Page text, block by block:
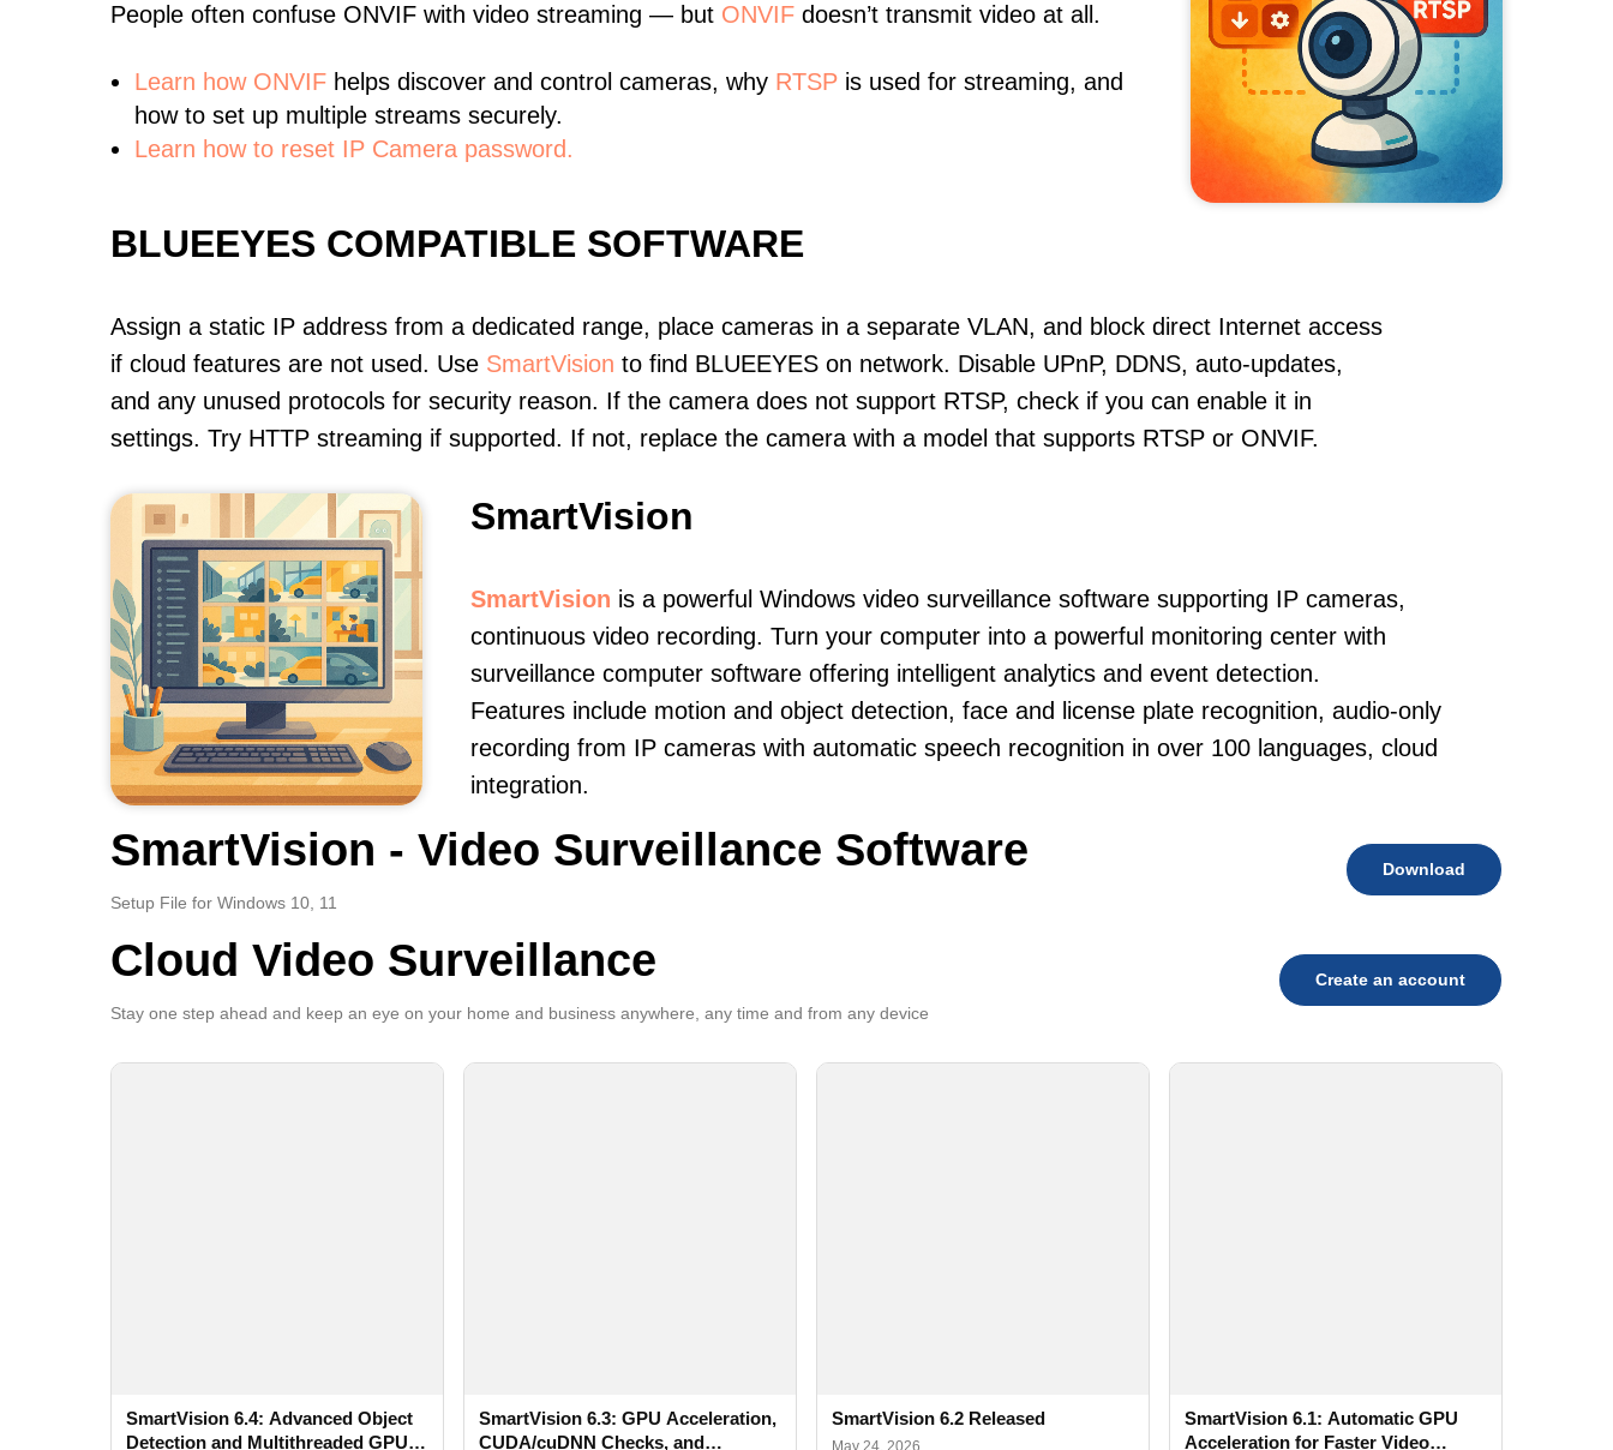
People often confuse ONVIF with video streaming — but ONVIF doesn’t transmit video at all.
Learn how ONVIF helps discover and control cameras, why RTSP is used for streaming, and
how to set up multiple streams securely.
Learn how to reset IP Camera password.
BLUEEYES COMPATIBLE SOFTWARE
Assign a static IP address from a dedicated range, place cameras in a separate VLAN, and block direct Internet access
if cloud features are not used. Use SmartVision to find BLUEEYES on network. Disable UPnP, DDNS, auto-updates,
and any unused protocols for security reason. If the camera does not support RTSP, check if you can enable it in
settings. Try HTTP streaming if supported. If not, replace the camera with a model that supports RTSP or ONVIF.
SmartVision
SmartVision is a powerful Windows video surveillance software supporting IP cameras,
continuous video recording. Turn your computer into a powerful monitoring center with
surveillance computer software offering intelligent analytics and event detection.
Features include motion and object detection, face and license plate recognition, audio-only
recording from IP cameras with automatic speech recognition in over 100 languages, cloud
integration.
SmartVision - Video Surveillance Software
Setup File for Windows 10, 11
Download
Cloud Video Surveillance
Stay one step ahead and keep an eye on your home and business anywhere, any time and from any device
Create an account
SmartVision 6.4: Advanced Object
Detection and Multithreaded GPU
SmartVision 6.3: GPU Acceleration,
CUDA/cuDNN Checks, and
SmartVision 6.2 Released
SmartVision 6.1: Automatic GPU
Acceleration for Faster Video